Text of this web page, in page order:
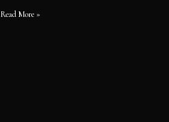
Read More »